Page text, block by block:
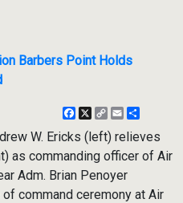
Barbers Point Holds
Facebook
X
CopyEmail
W. Ericks (left) relieves
as commanding officer of Air
Adm. Brian Penoyer
command ceremony at Air